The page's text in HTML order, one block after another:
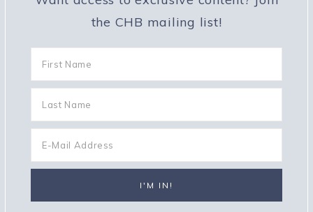
the CHB mailing list!